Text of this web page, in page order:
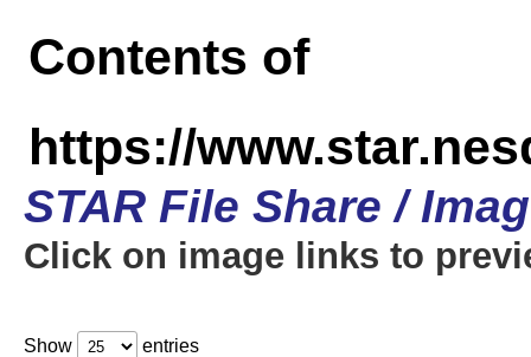
Contents of
https://
STAR File Share /
Click on image links to
Show entries